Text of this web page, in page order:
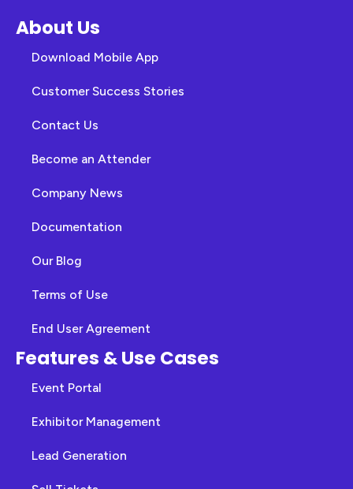
About Us
Download Mobile App
Customer Success Stories
Contact Us
Become an Attender
Company News
Documentation
Our Blog
Terms of Use
End User Agreement
Features & Use Cases
Event Portal
Exhibitor Management
Lead Generation